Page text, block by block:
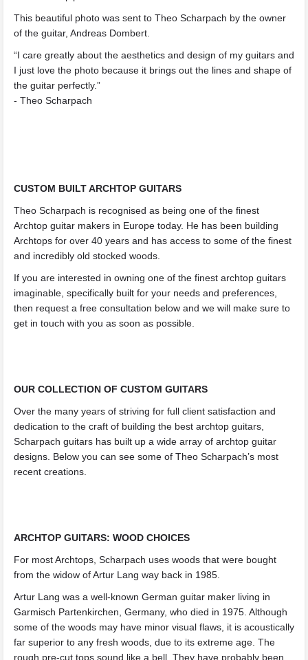
This beautiful photo was sent to Theo Scharpach by the owner
of the guitar, Andreas Dombert.
“I care greatly about the aesthetics and design of my guitars and
I just love the photo because it brings out the lines and shape of
the guitar perfectly.”
- Theo Scharpach
CUSTOM BUILT ARCHTOP GUITARS
Theo Scharpach is recognised as being one of the finest
Archtop guitar makers in Europe today. He has been building
Archtops for over 40 years and has access to some of the finest
and incredibly old stocked woods.
If you are interested in owning one of the finest archtop guitars
imaginable, specifically built for your needs and preferences,
then request a free consultation below and we will make sure to
get in touch with you as soon as possible.
OUR COLLECTION OF CUSTOM GUITARS
Over the many years of striving for full client satisfaction and
dedication to the craft of building the best archtop guitars,
Scharpach guitars has built up a wide array of archtop guitar
designs. Below you can see some of Theo Scharpach’s most
recent creations.
ARCHTOP GUITARS: WOOD CHOICES
For most Archtops, Scharpach uses woods that were bought
from the widow of Artur Lang way back in 1985.
Artur Lang was a well-known German guitar maker living in
Garmisch Partenkirchen, Germany, who died in 1975. Although
some of the woods may have minor visual flaws, it is acoustically
far superior to any fresh woods, due to its extreme age. The
rough pre-cut tops sound like a bell. They have probably been